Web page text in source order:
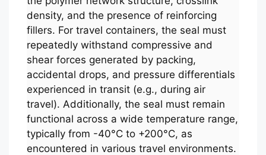
density, and the presence of reinforcing
fillers. For travel containers, the seal must
repeatedly withstand compressive and
shear forces generated by packing,
accidental drops, and pressure differentials
experienced in transit (e.g., during air
travel). Additionally, the seal must remain
functional across a wide temperature range,
typically from -40°C to +200°C, as
encountered in various travel environments.